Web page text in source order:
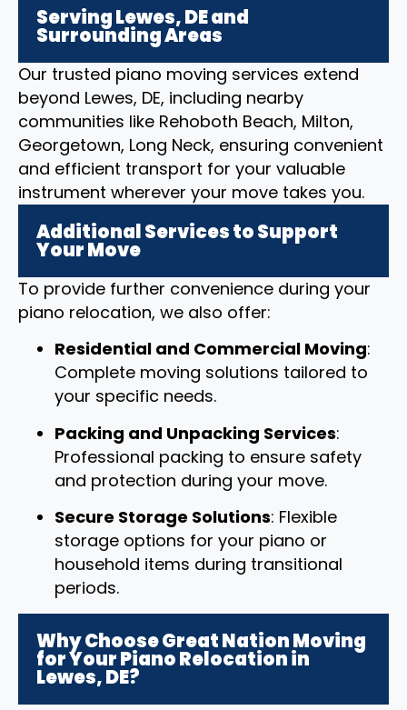
Serving Lewes, DE and
Surrounding Areas
Our trusted piano moving services extend
beyond Lewes, DE, including nearby
communities like Rehoboth Beach, Milton,
Georgetown, Long Neck, ensuring convenient
and efficient transport for your valuable
instrument wherever your move takes you.
Additional Services to Support
Your Move
To provide further convenience during your
piano relocation, we also offer:
Residential and Commercial Moving:
Complete moving solutions tailored to
your specific needs.
Packing and Unpacking Services:
Professional packing to ensure safety
and protection during your move.
Secure Storage Solutions: Flexible
storage options for your piano or
household items during transitional
periods.
Why Choose Great Nation Moving
for Your Piano Relocation in
Lewes, DE?